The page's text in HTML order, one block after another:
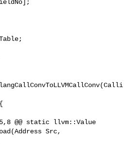
@@ static llvm::Value
Src,